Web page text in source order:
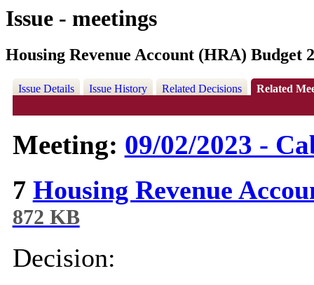
Issue - meetings
Housing Revenue Account (HRA) Budget
Issue Details Issue History Related Decisions Related
Meeting: 09/02/2023 -
7 Housing Revenue
872 KB
Decision: